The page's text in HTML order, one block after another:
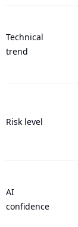
Technical
trend
Risk level
AI
confidence